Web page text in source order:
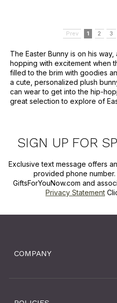
Prev 1 2 3
The Easter Bunny is on his
hopping with excitement when
filled to the brim with goodies
a cute, personalized plush
can wear to get into the hip-
great selection to explore of
SIGN UP FOR
Exclusive text message offers
provided phone
GiftsForYouNow.com and
Privacy Statement
COMPANY